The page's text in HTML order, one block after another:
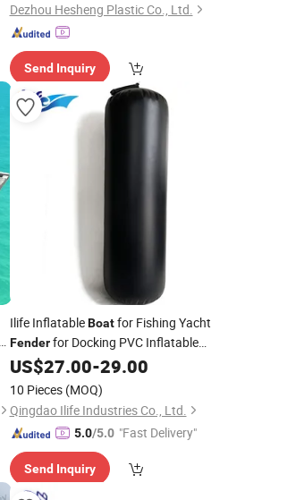
Dezhou Hesheng Plastic Co., Ltd.
Send Inquiry
Ilife InflatableBoatfor Fishing Yacht
Fenderfor Docking PVC Inflatable
FenderUV Resistant Inflatable
Protection Solution Marine Docking
Equipment
US$27.00-29.00
10 Pieces (MOQ)
Qingdao Ilife Industries Co., Ltd.
5.0/5.0 "Fast Delivery"
Send Inquiry